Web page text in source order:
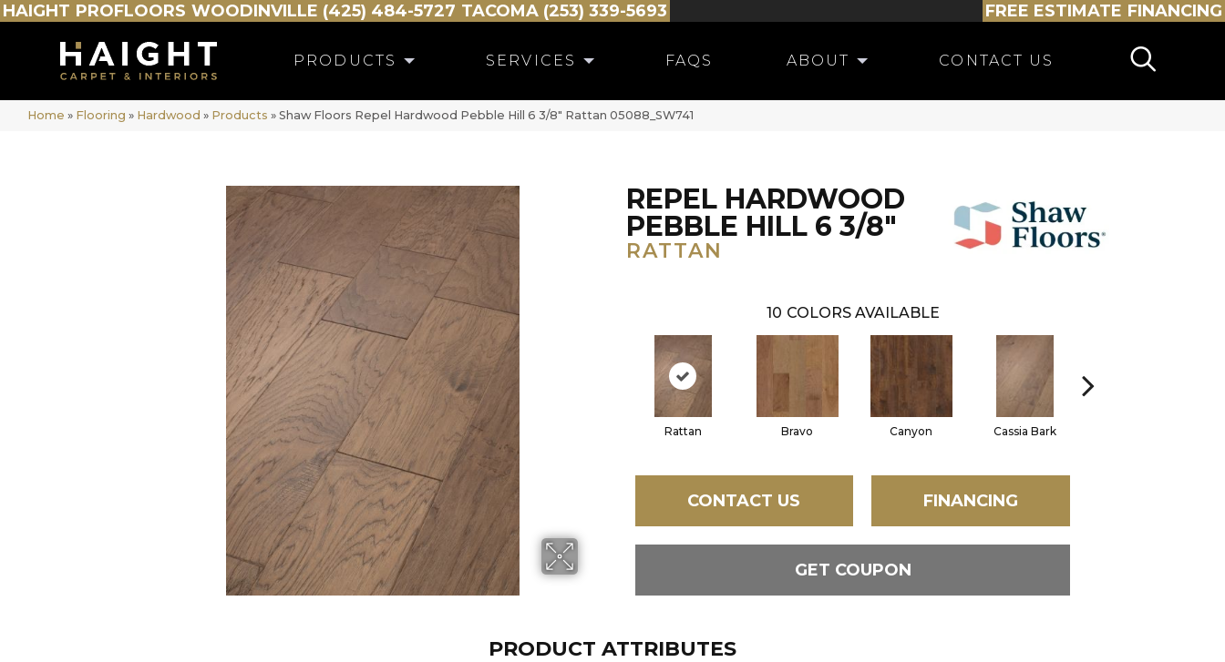
HAIGHT PROFLOORS WOODINVILLE (425) 484-5727 TACOMA (253) 339-5693 FREE ESTIMATE FINANCING
PRODUCTS SERVICES FAQS ABOUT CONTACT US
Home » Flooring » Hardwood » Products » Shaw Floors Repel Hardwood Pebble Hill 6 3/8″ Rattan 05088_SW741
REPEL HARDWOOD
PEBBLE HILL 6 3/8"
RATTAN
10 COLORS AVAILABLE
Rattan Bravo Canyon Cassia Bark
CONTACT US FINANCING
GET COUPON
PRODUCT ATTRIBUTES